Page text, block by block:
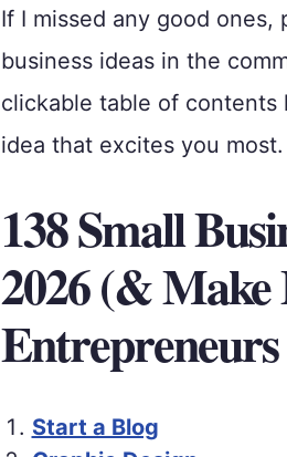
If I missed any good
business ideas in the
clickable table of
idea that excites you most.
138 Small
2026 (&
Entrepreneurs
Start a Blog